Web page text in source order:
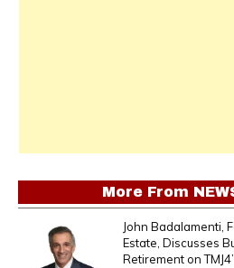
More From
John Badalamenti,
Estate, Discusses
Retirement on